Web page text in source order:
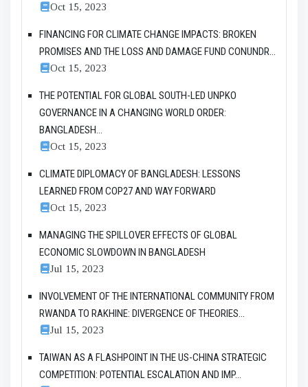
Oct 15, 2023
FINANCING FOR CLIMATE CHANGE IMPACTS: BROKEN
PROMISES AND THE LOSS AND DAMAGE FUND CONUNDR...
Oct 15, 2023
THE POTENTIAL FOR GLOBAL SOUTH-LED UNPKO
GOVERNANCE IN A CHANGING WORLD ORDER:
BANGLADESH...
Oct 15, 2023
CLIMATE DIPLOMACY OF BANGLADESH: LESSONS
LEARNED FROM COP27 AND WAY FORWARD
Oct 15, 2023
MANAGING THE SPILLOVER EFFECTS OF GLOBAL
ECONOMIC SLOWDOWN IN BANGLADESH
Jul 15, 2023
INVOLVEMENT OF THE INTERNATIONAL COMMUNITY FROM
RWANDA TO RAKHINE: DIVERGENCE OF THEORIES...
Jul 15, 2023
TAIWAN AS A FLASHPOINT IN THE US-CHINA STRATEGIC
COMPETITION: POTENTIAL ESCALATION AND IMP...